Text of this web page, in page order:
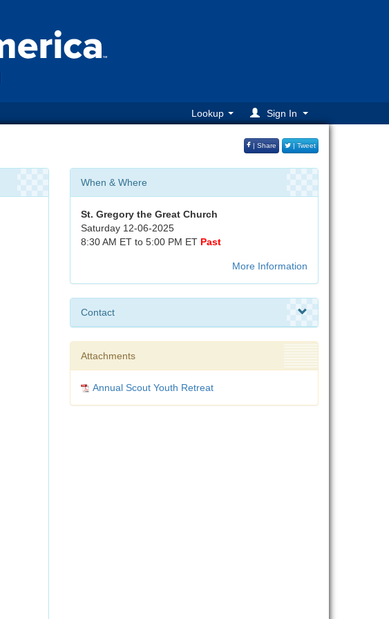
Lookup Sign In
| Share | Tweet
When & Where
St. Gregory the Great Church
Saturday 12-06-2025
8:30 AM ET to 5:00 PM ET Past
More Information
Contact
Attachments
Annual Scout Youth Retreat